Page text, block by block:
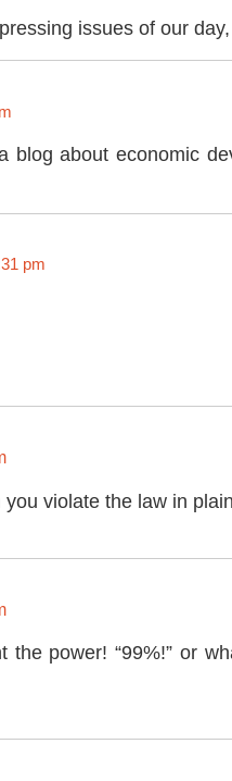
issues of our
blog about economic
pm
you violate the law in
the power! “99%!” or